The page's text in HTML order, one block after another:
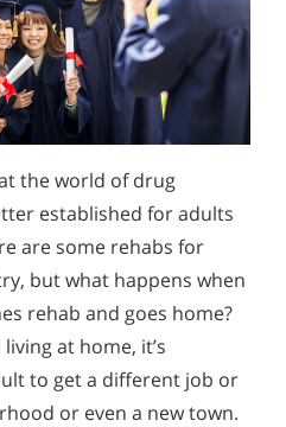
the world of drug
established for adults
are some rehabs for
but what happens when
rehab and goes home?
at home, it’s
to get a different job or
or even a new town.